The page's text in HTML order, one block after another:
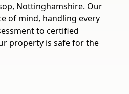
Nottinghamshire. Our
of mind, handling every
to certified
property is safe for the